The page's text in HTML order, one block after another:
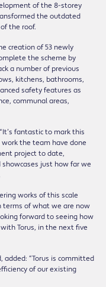
of the 8-storey
the outdated
the roof.
creation of 53 newly
the scheme by
a number of previous
kitchens, bathrooms,
safety features as
communal areas,
fantastic to mark this
the team have done
project to date,
just how far we
works of this scale
terms of what we are now
forward to seeing how
Torus, in the next five
added: “Torus is committed
of our existing